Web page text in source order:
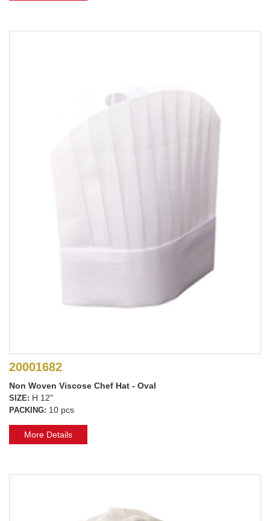
20001682
Non Woven Viscose Chef Hat - Oval
SIZE: H 12"
PACKING: 10 pcs
More Details